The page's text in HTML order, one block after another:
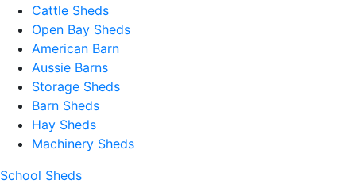
Cattle Sheds
Open Bay Sheds
American Barn
Aussie Barns
Storage Sheds
Barn Sheds
Hay Sheds
Machinery Sheds
School Sheds